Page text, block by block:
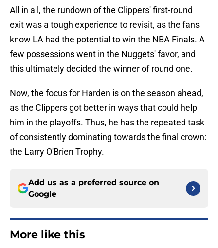
All in all, the rundown of the Clippers' first-round
exit was a tough experience to revisit, as the fans
know LA had the potential to win the NBA Finals. A
few possessions went in the Nuggets' favor, and
this ultimately decided the winner of round one.
Now, the focus for Harden is on the season ahead,
as the Clippers got better in ways that could help
him in the playoffs. Thus, he has the repeated task
of consistently dominating towards the final crown:
the Larry O'Brien Trophy.
Add us as a preferred source on
Google
More like this